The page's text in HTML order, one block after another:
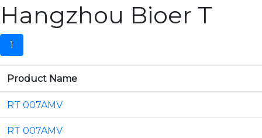
Hangzhou Bioer T
1
Product Name
RT 007AMV
RT 007AMV